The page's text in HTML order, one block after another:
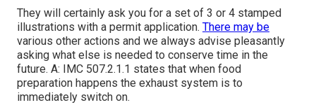
They will certainly ask you for a set of 3 or 4 stamped
illustrations with a permit application. There may be
various other actions and we always advise pleasantly
asking what else is needed to conserve time in the
future. A: IMC 507.2.1.1 states that when food
preparation happens the exhaust system is to
immediately switch on.